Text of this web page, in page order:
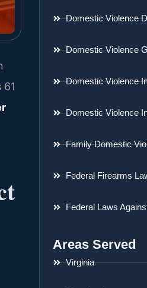
Domestic Violence
Domestic Violence
Domestic Violence
Domestic Violence
Family Domestic
Federal Firearms
Federal Laws
Areas Served
Virginia